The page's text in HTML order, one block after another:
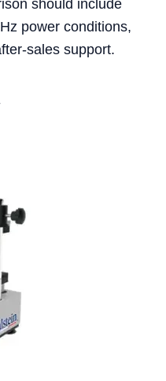
should include
power conditions,
sales support.